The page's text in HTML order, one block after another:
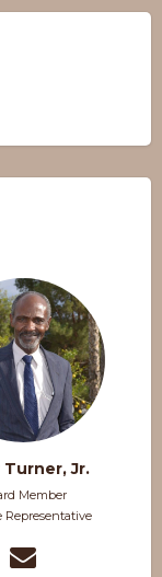
Turner, Jr.
Member
Representative